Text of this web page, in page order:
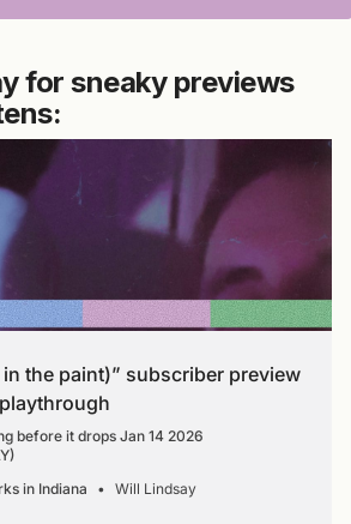
for sneaky previews
in the paint)” subscriber preview
before it drops Jan 14 2026
in Indiana
Will Lindsay